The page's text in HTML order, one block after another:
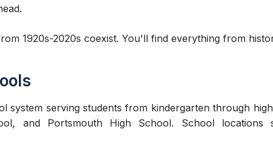
1920s-2020s coexist. You'll find everything from
system serving students from kindergarten through
and Portsmouth High School. School locations